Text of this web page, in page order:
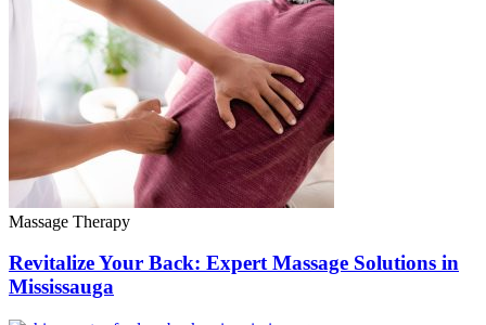
Massage Therapy
Revitalize Your Back: Expert Massage Solutions in
Mississauga